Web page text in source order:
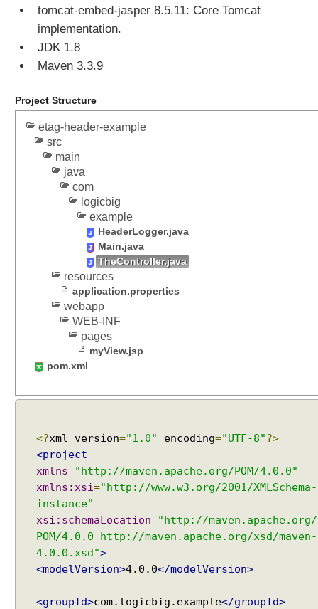
tomcat-embed-jasper 8.5.11: Core Tomcat
implementation.
JDK 1.8
Maven 3.3.9
Project Structure
etag-header-example
src
main
java
com
logicbig
example
HeaderLogger.java
Main.java
TheController.java
resources
application.properties
webapp
WEB-INF
pages
myView.jsp
pom.xml
<?xml version="1.0" encoding="UTF-8"?>
<project
xmlns="http://maven.apache.org/POM/4.0.0"
xmlns:xsi="http://www.w3.org/2001/XMLSchema-
instance"
xsi:schemaLocation="http://maven.apache.org/
POM/4.0.0 http://maven.apache.org/xsd/maven-
4.0.0.xsd">
<modelVersion>4.0.0</modelVersion>
<groupId>com.logicbig.example</groupId>